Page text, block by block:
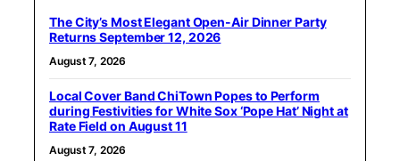
The City’s Most Elegant Open-Air Dinner Party
Returns September 12, 2026
August 7, 2026
Local Cover Band ChiTown Popes to Perform
during Festivities for White Sox ‘Pope Hat’ Night at
Rate Field on August 11
August 7, 2026